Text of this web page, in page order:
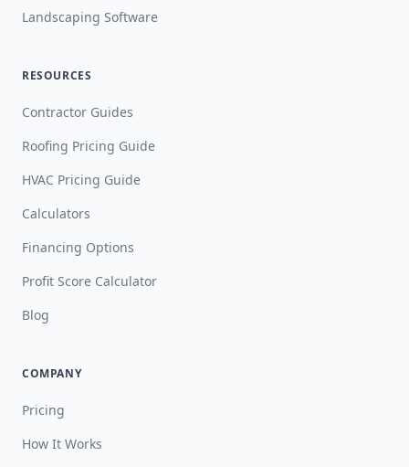
Landscaping Software
RESOURCES
Contractor Guides
Roofing Pricing Guide
HVAC Pricing Guide
Calculators
Financing Options
Profit Score Calculator
Blog
COMPANY
Pricing
How It Works